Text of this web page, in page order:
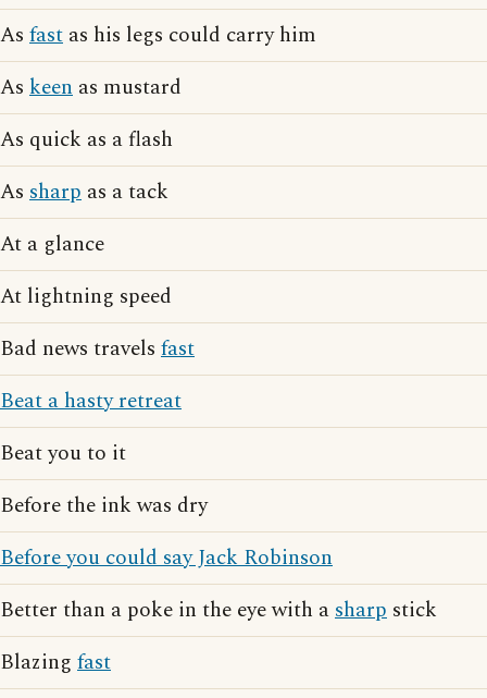
As fast as his legs could carry him
As keen as mustard
As quick as a flash
As sharp as a tack
At a glance
At lightning speed
Bad news travels fast
Beat a hasty retreat
Beat you to it
Before the ink was dry
Before you could say Jack Robinson
Better than a poke in the eye with asharp stick
Blazing fast